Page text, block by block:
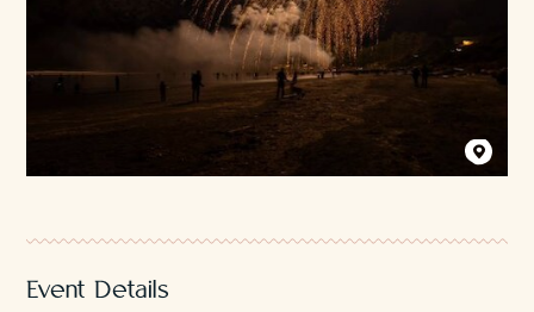
Photo
Event Details